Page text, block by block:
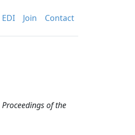
EDI Join Contact
Proceedings of the